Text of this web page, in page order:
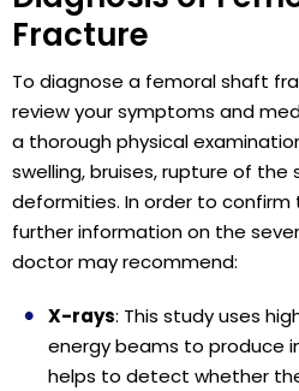
Fracture
To diagnose a femoral shaft
review your symptoms and
a thorough physical
swelling, bruises, rupture of the
deformities. In order to
further information on the
doctor may recommend:
X-rays: This study uses
energy beams to produce
helps to detect whether